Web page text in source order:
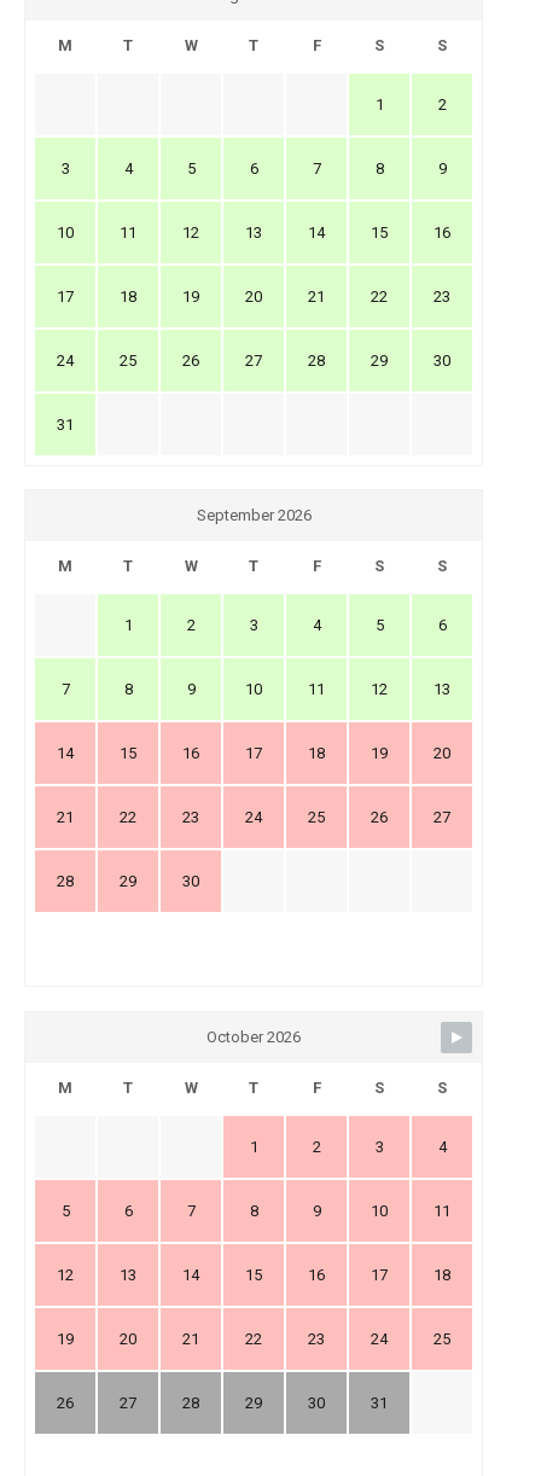
M T W T F S S
1 2
3 4 5 6 7 8 9
10 11 12 13 14 15 16
17 18 19 20 21 22 23
24 25 26 27 28 29 30
31
September 2026
M T W T F S S
1 2 3 4 5 6
7 8 9 10 11 12 13
14 15 16 17 18 19 20
21 22 23 24 25 26 27
28 29 30
October 2026
M T W T F S S
1 2 3 4
5 6 7 8 9 10 11
12 13 14 15 16 17 18
19 20 21 22 23 24 25
26 27 28 29 30 31